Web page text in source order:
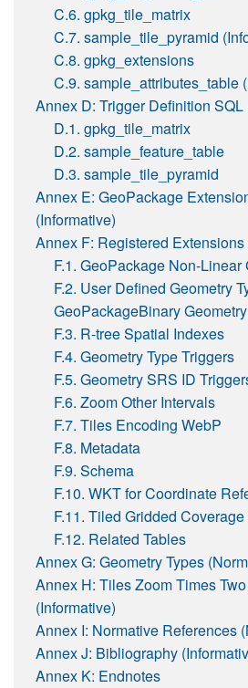
C.6. gpkg_tile_matrix
C.7. sample_tile_pyramid
C.8. gpkg_extensions
C.9. sample_attributes_table
Annex D: Trigger Definition SQL
D.1. gpkg_tile_matrix
D.2. sample_feature_table
D.3. sample_tile_pyramid
Annex E: GeoPackage
(Informative)
Annex F: Registered
F.1. GeoPackage Non-Linear
F.2. User Defined Geometry
GeoPackageBinary
F.3. R-tree Spatial Indexes
F.4. Geometry Type Triggers
F.5. Geometry SRS ID
F.6. Zoom Other Intervals
F.7. Tiles Encoding WebP
F.8. Metadata
F.9. Schema
F.10. WKT for Coordinate
F.11. Tiled Gridded
F.12. Related Tables
Annex G: Geometry Types
Annex H: Tiles Zoom Times
(Informative)
Annex I: Normative References
Annex J: Bibliography
Annex K: Endnotes